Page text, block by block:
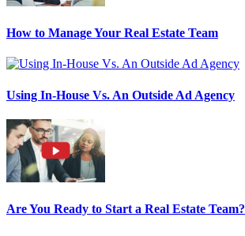
How to Manage Your Real Estate Team
Using In-House Vs. An Outside Ad Agency
Are You Ready to Start a Real Estate Team?